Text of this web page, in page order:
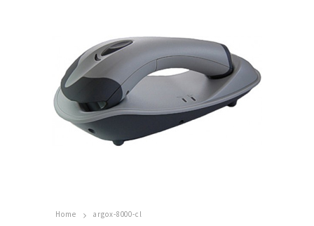
Home argox-8000-cl